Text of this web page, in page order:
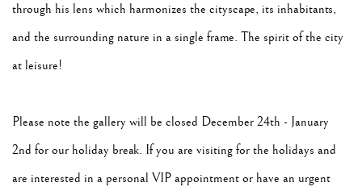
through his lens which harmonizes the cityscape, its inhabitants,
and the surrounding nature in a single frame. The spirit of the city
at leisure!
Please note the gallery will be closed December 24th - January
2nd for our holiday break. If you are visiting for the holidays and
are interested in a personal VIP appointment or have an urgent